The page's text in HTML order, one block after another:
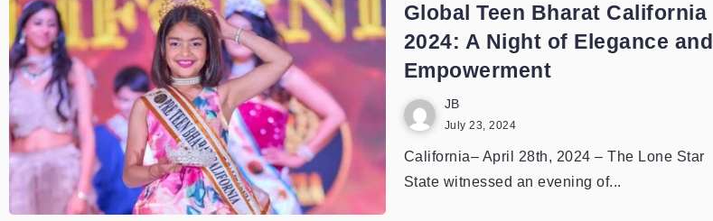
Global Teen Bharat California
2024: A Night of Elegance and
Empowerment
JB
July 23, 2024
California– April 28th, 2024 – The Lone Star
State witnessed an evening of...